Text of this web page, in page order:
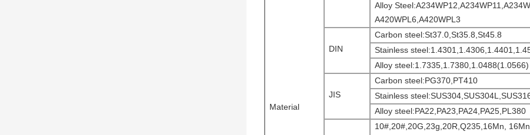
Material
Alloy
A420WPL6,A420WPL3
DIN
Carbon steel:St37.0,St35.8,St45.8
Stainless
Alloy steel:1.7335,1.7380,1.0488(1.0566)
JIS
Carbon steel:PG370,PT410
Stainless
Alloy steel:PA22,PA23,PA24,PA25,PL380
10#,20#,20G,23g,20R,Q235,16Mn,